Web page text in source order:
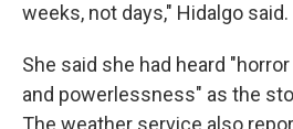
weeks, not days," Hidalgo said.
She said she had heard
and powerlessness" as the
The weather service also